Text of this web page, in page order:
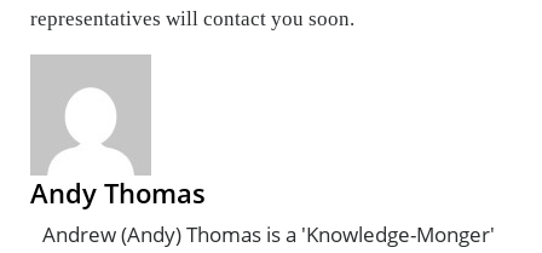
representatives will contact you soon.
Andy Thomas
Andrew (Andy) Thomas is a 'Knowledge-Monger'